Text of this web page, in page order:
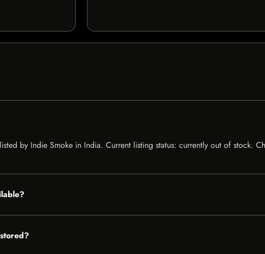
by Indie Smoke in India. Current listing status: currently out of stock.